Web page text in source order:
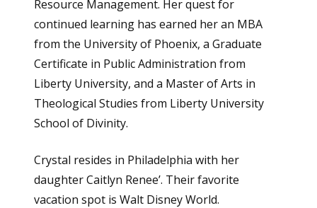
Resource Management. Her quest for
continued learning has earned her an MBA
from the University of Phoenix, a Graduate
Certificate in Public Administration from
Liberty University, and a Master of Arts in
Theological Studies from Liberty University
School of Divinity.
Crystal resides in Philadelphia with her
daughter Caitlyn Renee’. Their favorite
vacation spot is Walt Disney World.